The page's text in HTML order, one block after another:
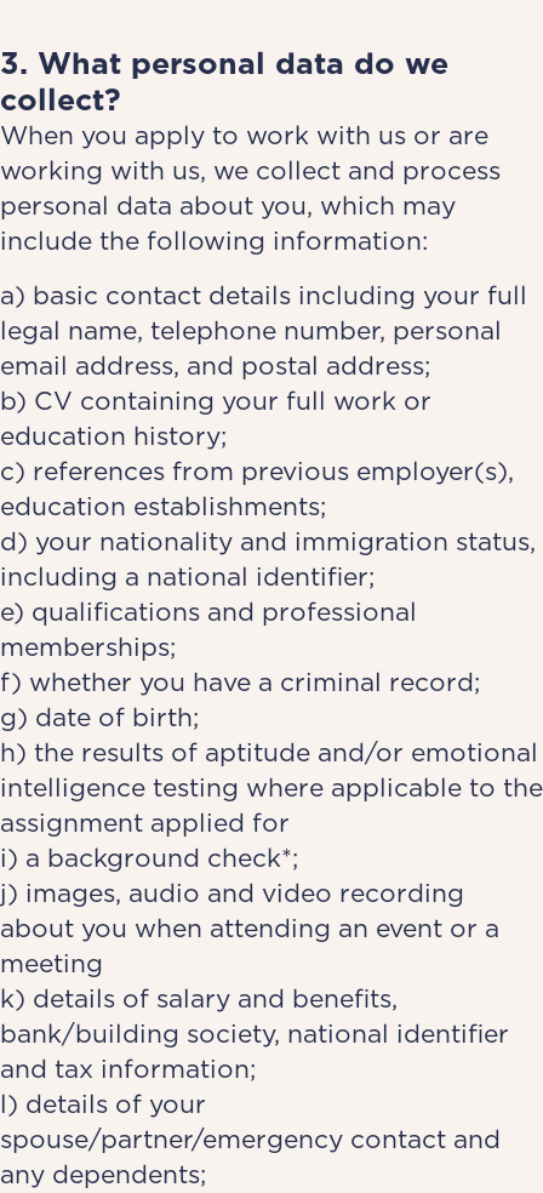
3. What personal data do we
collect?
When you apply to work with us or are
working with us, we collect and process
personal data about you, which may
include the following information:
a) basic contact details including your full
legal name, telephone number, personal
email address, and postal address;
b) CV containing your full work or
education history;
c) references from previous employer(s),
education establishments;
d) your nationality and immigration status,
including a national identifier;
e) qualifications and professional
memberships;
f) whether you have a criminal record;
g) date of birth;
h) the results of aptitude and/or emotional
intelligence testing where applicable to the
assignment applied for
i) a background check*;
j) images, audio and video recording
about you when attending an event or a
meeting
k) details of salary and benefits,
bank/building society, national identifier
and tax information;
l) details of your
spouse/partner/emergency contact and
any dependents;